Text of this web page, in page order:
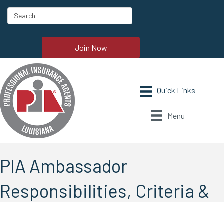
Join Now
Menu
PIA Ambassador
Responsibilities, Criteria &